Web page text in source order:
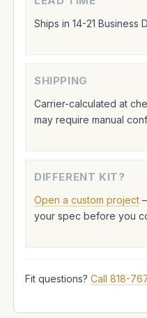
Ships in 14-21 Business
SHIPPING
Carrier-calculated at
may require manual
DIFFERENT KIT?
Open a custom project
your spec before you
Fit questions? Call 818-